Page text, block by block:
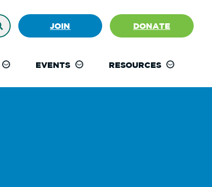
JOIN DONATE
EVENTS RESOURCES